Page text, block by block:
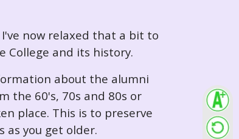
now relaxed that a bit to
College and its history.
about the alumni
the 60's, 70s and 80s or
place. This is to preserve
you get older.